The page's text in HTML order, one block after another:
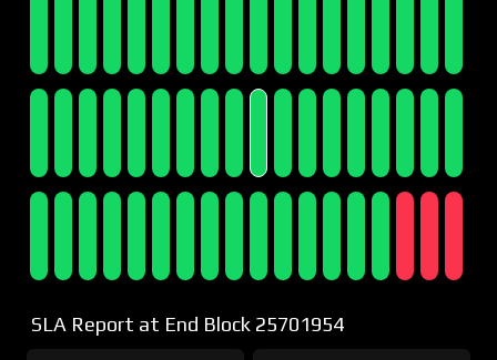
SLA Report at End Block 25701954